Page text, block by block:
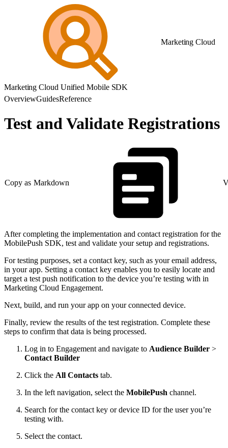
Marketing Cloud
Marketing Cloud Unified Mobile SDK
OverviewGuidesReference
Test and Validate Registrations
Copy as Markdown
After completing the implementation and contact registration for the
MobilePush SDK, test and validate your setup and registrations.
For testing purposes, set a contact key, such as your email address,
in your app. Setting a contact key enables you to easily locate and
target a test push notification to the device you’re testing with in
Marketing Cloud Engagement.
Next, build, and run your app on your connected device.
Finally, review the results of the test registration. Complete these
steps to confirm that data is being processed.
Log in to Engagement and navigate to Audience Builder >
Contact Builder
Click the All Contacts tab.
In the left navigation, select the MobilePush channel.
Search for the contact key or device ID for the user you’re
testing with.
Select the contact.